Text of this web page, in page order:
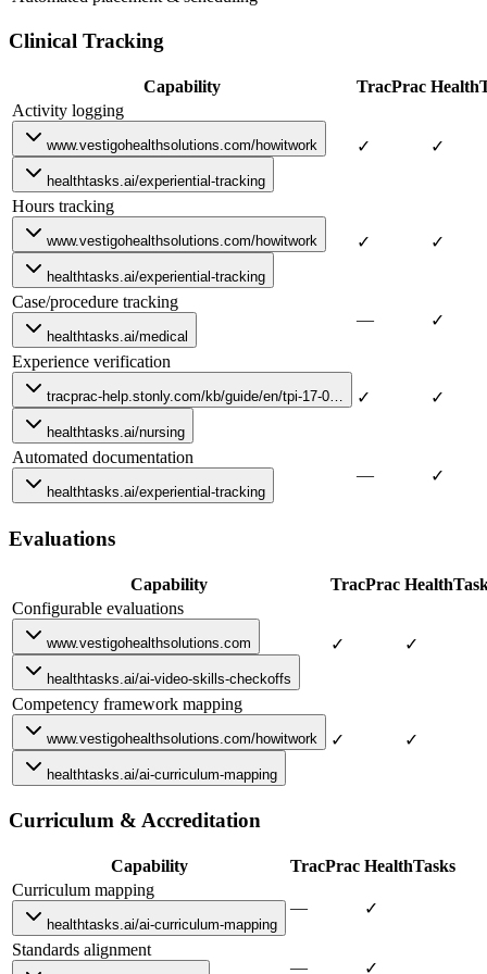
Clinical Tracking
Capability TracPrac
Activity logging
www.vestigohealthsolutions.com/howitwork
healthtasks.ai/experiential-tracking
✓ ✓
Hours tracking
www.vestigohealthsolutions.com/howitwork
healthtasks.ai/experiential-tracking
✓ ✓
Case/procedure tracking
healthtasks.ai/medical
— ✓
Experience verification
tracprac-help.stonly.com/kb/guide/en/tpi-17-0…
healthtasks.ai/nursing
✓ ✓
Automated documentation
healthtasks.ai/experiential-tracking
— ✓
Evaluations
Capability TracPrac
Configurable evaluations
www.vestigohealthsolutions.com
healthtasks.ai/ai-video-skills-checkoffs
✓ ✓
Competency framework mapping
www.vestigohealthsolutions.com/howitwork
healthtasks.ai/ai-curriculum-mapping
✓ ✓
Curriculum & Accreditation
Capability TracPrac HealthTasks
Curriculum mapping
healthtasks.ai/ai-curriculum-mapping
— ✓
Standards alignment
—
✓